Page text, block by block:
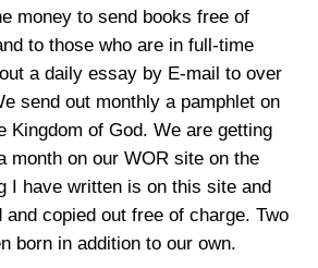
money to send books free of
to those who are in full-time
a daily essay by E-mail to over
send out monthly a pamphlet on
Kingdom of God. We are getting
month on our WOR site on the
I have written is on this site and
and copied out free of charge. Two
born in addition to our own.